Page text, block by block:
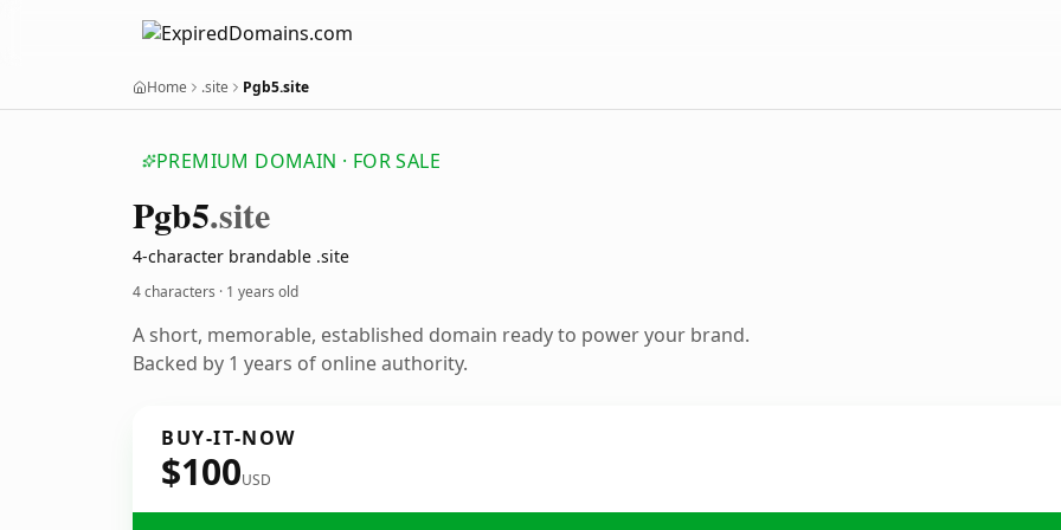
Home .site Pgb5.site
PREMIUM DOMAIN · FOR SALE
Pgb5.site
4-character brandable .site
4 characters · 1 years old
A short, memorable, established domain ready to power your brand.
Backed by 1 years of online authority.
BUY-IT-NOW
$100USD